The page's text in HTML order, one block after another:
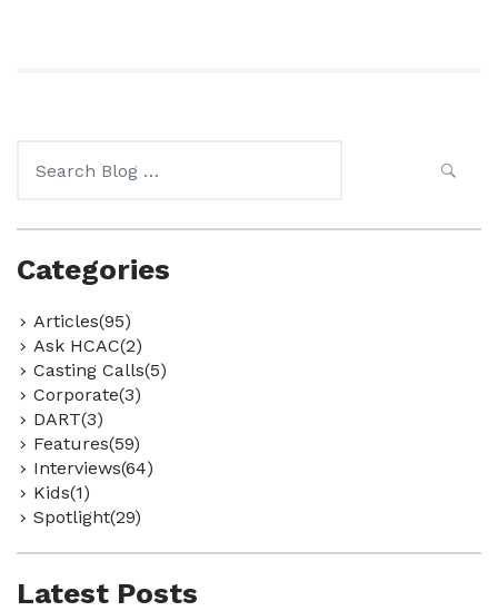
for:
Categories
Articles(95)
Ask HCAC(2)
Casting Calls(5)
Corporate(3)
DART(3)
Features(59)
Interviews(64)
Kids(1)
Spotlight(29)
Latest Posts